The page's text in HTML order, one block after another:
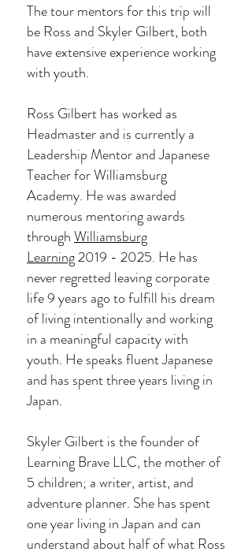
The tour mentors for this trip will
be Ross and Skyler Gilbert, both
have extensive experience working
with youth.
Ross Gilbert has worked as
Headmaster and is currently a
Leadership Mentor and Japanese
Teacher for Williamsburg
Academy. He was awarded
numerous mentoring awards
throughWilliamsburg
Learning2019 - 2025. He has
never regretted leaving corporate
life 9 years ago to fulfill his dream
of living intentionally and working
in a meaningful capacity with
youth. He speaks fluent Japanese
and has spent three years living in
Japan.
Skyler Gilbert is the founder of
Learning Brave LLC, the mother of
5 children; a writer, artist, and
adventure planner. She has spent
one year living in Japan and can
understand about half of what Ross